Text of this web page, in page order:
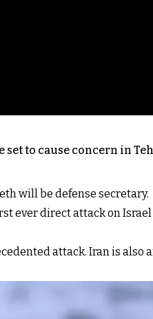
to cause concern in
will be defense secretary.
ever direct attack on
attack. Iran is also